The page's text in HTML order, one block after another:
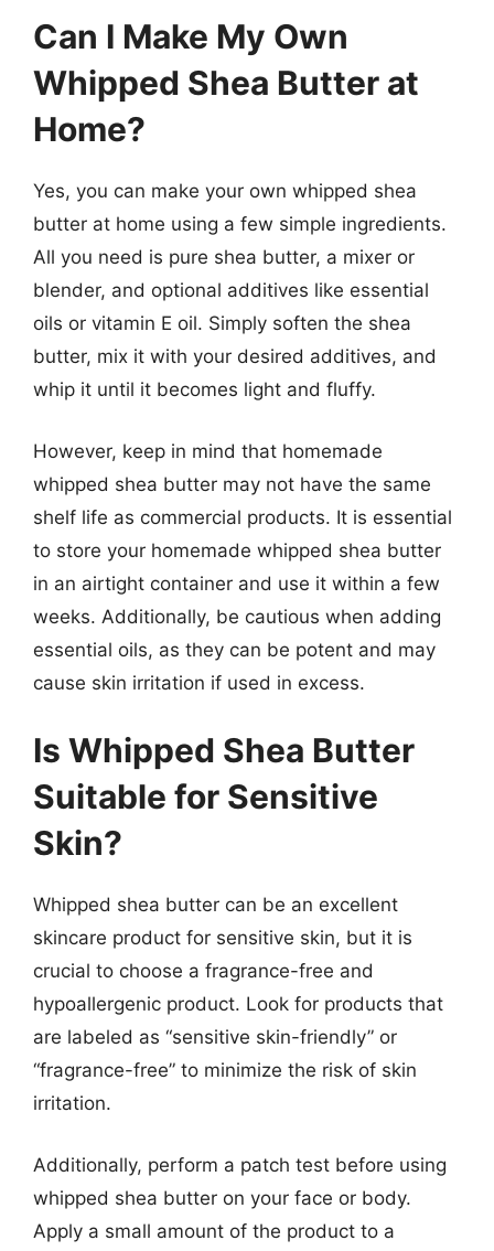
Can I Make My Own
Whipped Shea Butter at
Home?
Yes, you can make your own whipped shea
butter at home using a few simple ingredients.
All you need is pure shea butter, a mixer or
blender, and optional additives like essential
oils or vitamin E oil. Simply soften the shea
butter, mix it with your desired additives, and
whip it until it becomes light and fluffy.
However, keep in mind that homemade
whipped shea butter may not have the same
shelf life as commercial products. It is essential
to store your homemade whipped shea butter
in an airtight container and use it within a few
weeks. Additionally, be cautious when adding
essential oils, as they can be potent and may
cause skin irritation if used in excess.
Is Whipped Shea Butter
Suitable for Sensitive
Skin?
Whipped shea butter can be an excellent
skincare product for sensitive skin, but it is
crucial to choose a fragrance-free and
hypoallergenic product. Look for products that
are labeled as “sensitive skin-friendly” or
“fragrance-free” to minimize the risk of skin
irritation.
Additionally, perform a patch test before using
whipped shea butter on your face or body.
Apply a small amount of the product to a